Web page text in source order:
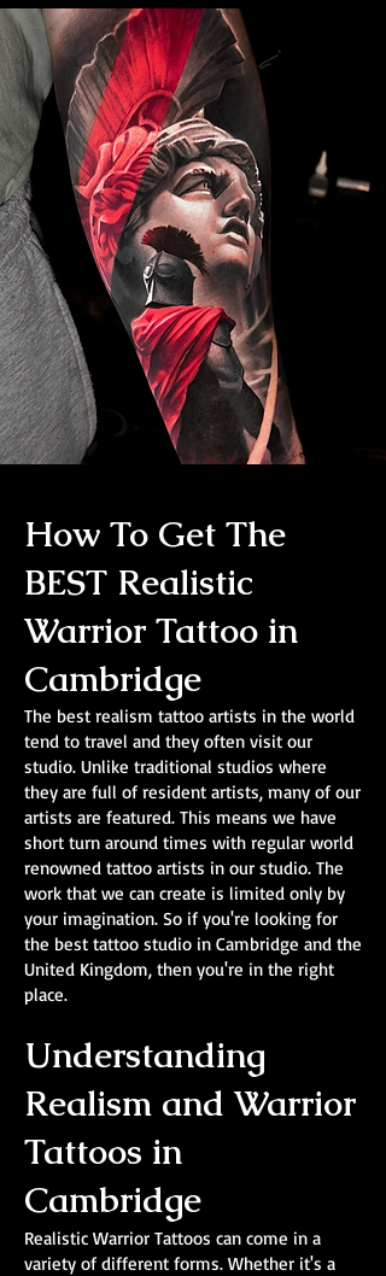
How To Get The
BEST Realistic
Warrior Tattoo in
Cambridge
The best realism tattoo artists in the world
tend to travel and they often visit our
studio. Unlike traditional studios where
they are full of resident artists, many of our
artists are featured. This means we have
short turn around times with regular world
renowned tattoo artists in our studio. The
work that we can create is limited only by
your imagination. So if you're looking for
the best tattoo studio in Cambridge and the
United Kingdom, then you're in the right
place.
Understanding
Realism and Warrior
Tattoos in
Cambridge
Realistic Warrior Tattoos can come in a
variety of different forms. Whether it's a